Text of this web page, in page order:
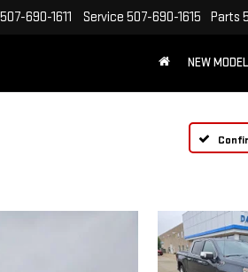
507-690-1611 Service 507-690-1615 Parts
NEW